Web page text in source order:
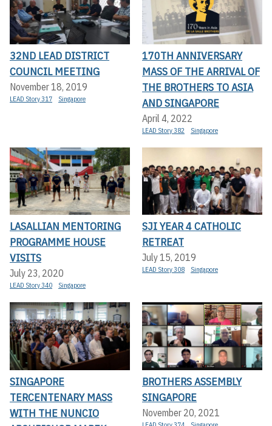
32ND LEAD DISTRICT
COUNCIL MEETING
November 18, 2019
LEAD Story 317 Singapore
170TH ANNIVERSARY
MASS OF THE ARRIVAL OF
THE BROTHERS TO ASIA
AND SINGAPORE
April 4, 2022
LEAD Story 382 Singapore
LASALLIAN MENTORING
PROGRAMME HOUSE
VISITS
July 23, 2020
LEAD Story 340 Singapore
SJI YEAR 4 CATHOLIC
RETREAT
July 15, 2019
LEAD Story 308 Singapore
SINGAPORE
TERCENTENARY MASS
WITH THE NUNCIO
BROTHERS ASSEMBLY
SINGAPORE
November 20, 2021